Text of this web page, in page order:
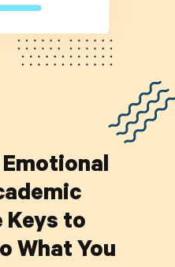
Keys to
What You